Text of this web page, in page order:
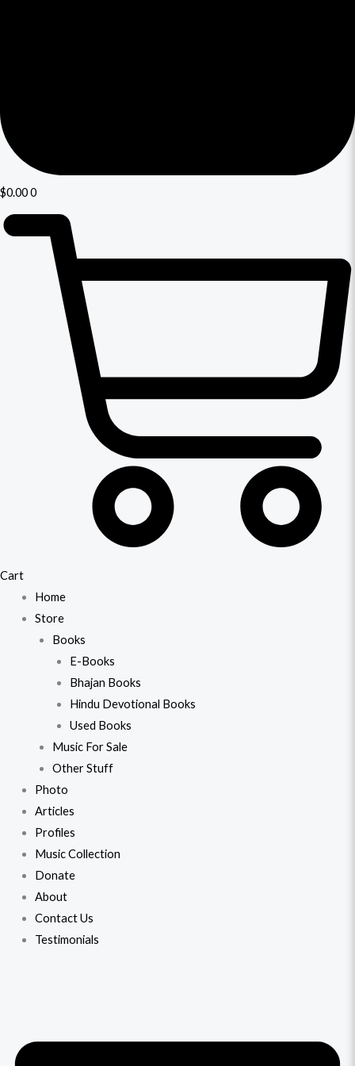
$0.000
Cart
Home
Store
Books
E-Books
Bhajan Books
Hindu Devotional Books
Used Books
Music For Sale
Other Stuff
Photo
Articles
Profiles
Music Collection
Donate
About
Contact Us
Testimonials